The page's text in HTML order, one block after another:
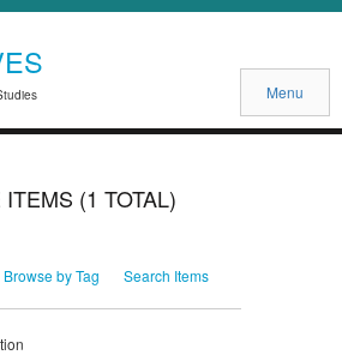
Menu
(1 TOTAL)
Browse by Tag Search Items